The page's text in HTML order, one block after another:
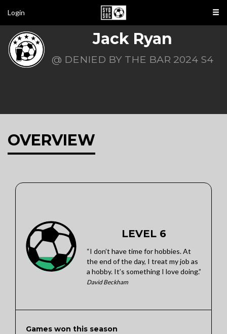
Login
Jack Ryan
@ DENIED BY THE BAR 2024 S4
OVERVIEW
LEVEL 6
“I don’t have time for hobbies. At
the end of the day, I treat my job as
a hobby. It’s something I love doing.”
David Beckham
Games won this season